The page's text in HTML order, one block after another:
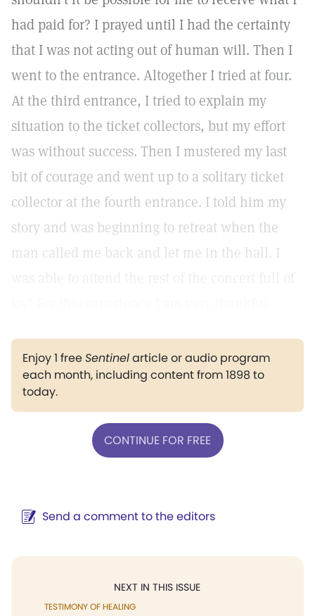
had paid for? I prayed until I had the certainty
that I was not acting out of human will. Then I
went to the entrance. Altogether I tried at four.
At the third entrance, I tried to explain my
situation to the ticket collectors, but my effort
was without success. Then I mustered my last
bit of courage and went up to a solitary ticket
collector at the fourth entrance. I told him my
story and was beginning to retreat when the
man called me back and let me in the hall. I
Enjoy 1 freeSentinelarticle or audio program
each month, including content from 1898 to
today.
CONTINUE FOR FREE
Send a comment to the editors
NEXT IN THIS ISSUE
TESTIMONY OF HEALING